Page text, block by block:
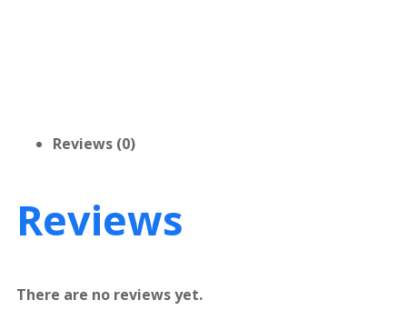
Reviews (0)
Reviews
There are no reviews yet.